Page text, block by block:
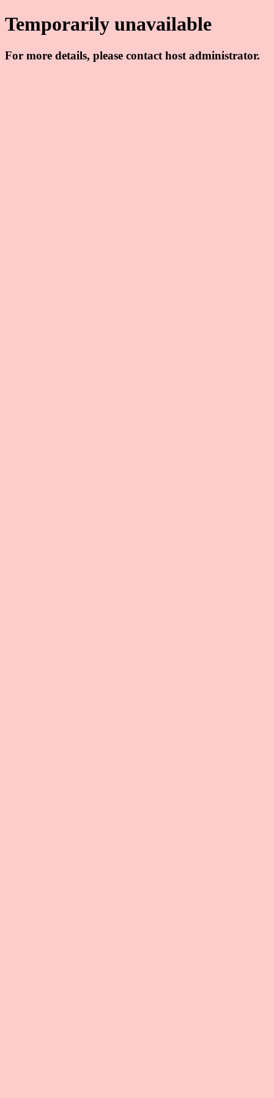
Temporarily unavailable
For more details, please contact host administrator.